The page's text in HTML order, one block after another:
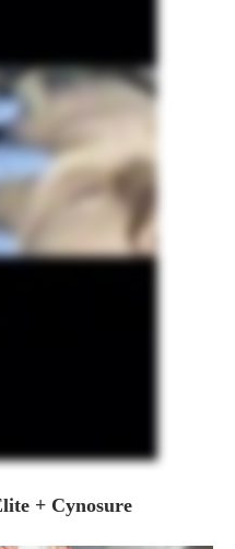
+ Cynosure